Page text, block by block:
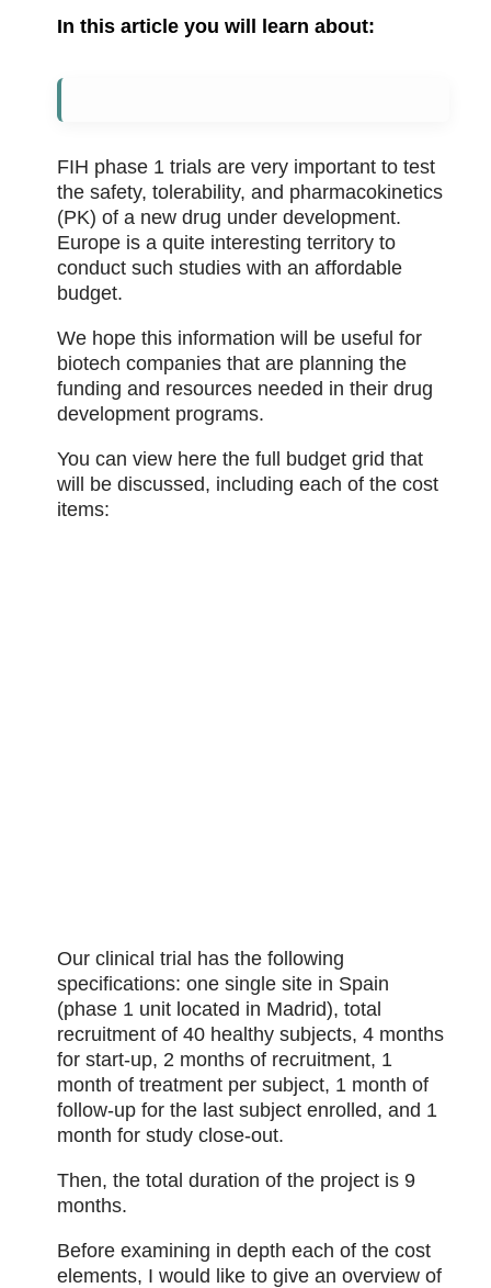
In this article you will learn about:
FIH phase 1 trials are very important to test
the safety, tolerability, and pharmacokinetics
(PK) of a new drug under development.
Europe is a quite interesting territory to
conduct such studies with an affordable
budget.
We hope this information will be useful for
biotech companies that are planning the
funding and resources needed in their drug
development programs.
You can view here the full budget grid that
will be discussed, including each of the cost
items:
Our clinical trial has the following
specifications: one single site in Spain
(phase 1 unit located in Madrid), total
recruitment of 40 healthy subjects, 4 months
for start-up, 2 months of recruitment, 1
month of treatment per subject, 1 month of
follow-up for the last subject enrolled, and 1
month for study close-out.
Then, the total duration of the project is 9
months.
Before examining in depth each of the cost
elements, I would like to give an overview of